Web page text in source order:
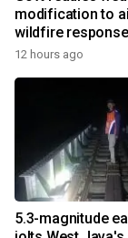
modification to
wildfire response
12 hours ago
5.3-magnitude